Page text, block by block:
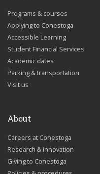
Programs & courses
Applying to Conestoga
Accessible Learning
Student Financial Services
Academic dates
Parking & transportation
Visit us
About
Careers at Conestoga
Research & innovation
Giving to Conestoga